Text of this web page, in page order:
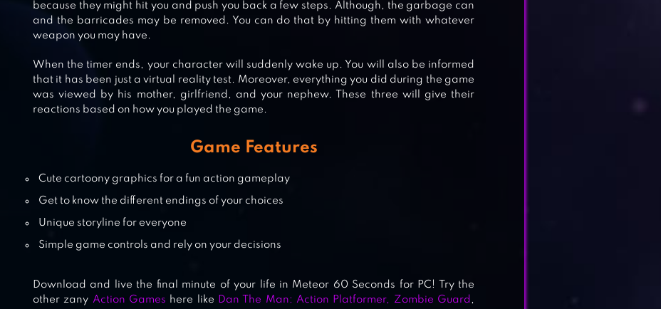
FALLOUT SHELTER
because they might hit you and push you back a few steps. Although, the garbage can
and the barricades may be removed. You can do that by hitting them with whatever
weapon you may have.
When the timer ends, your character will suddenly wake up. You will also be informed
that it has been just a virtual reality test. Moreover, everything you did during the game
was viewed by his mother, girlfriend, and your nephew. These three will give their
reactions based on how you played the game.
Game Features
Cute cartoony graphics for a fun action gameplay
Get to know the different endings of your choices
Unique storyline for everyone
Simple game controls and rely on your decisions
Download and live the final minute of your life in Meteor 60 Seconds for PC! Try the
other zany Action Games here like Dan The Man: Action Platformer, Zombie Guard ,